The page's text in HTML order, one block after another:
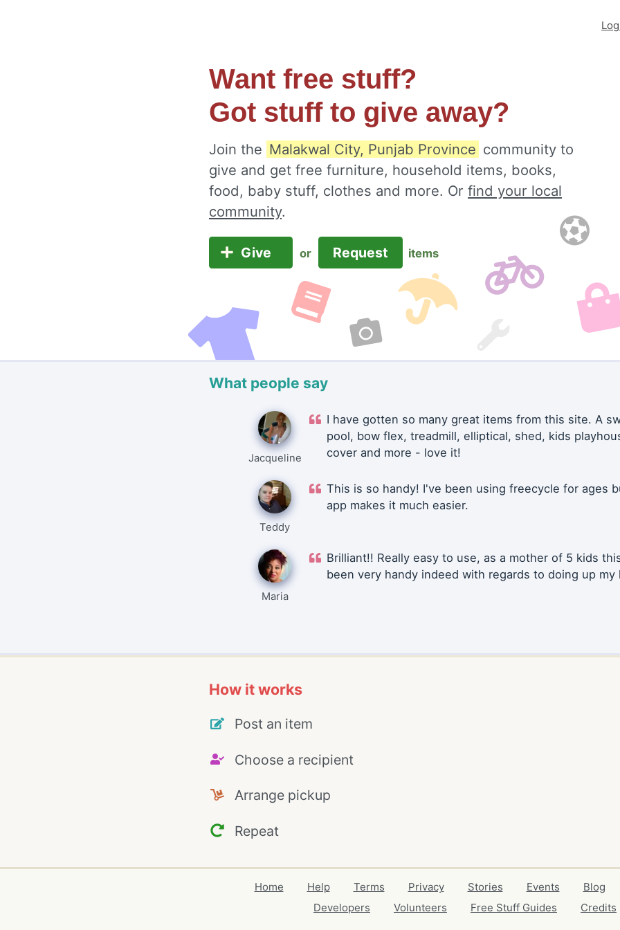
Want free stuff?
Got stuff to give away?
Join the Malakwal City, Punjab Province community to
give and get free furniture, household items, books,
food, baby stuff, clothes and more. Or find your local
community.
Give or Request items
What people say
Jacqueline
I have gotten so many great items from this site. A
pool, bow flex, treadmill, elliptical, shed, kids
cover and more - love it!
Teddy
This is so handy! I've been using freecycle for ages
app makes it much easier.
Maria
Brilliant!! Really easy to use, as a mother of 5 kids
been very handy indeed with regards to doing up my
How it works
Post an item
Choose a recipient
Arrange pickup
Repeat
Home Help Terms Privacy Stories Events Blog
Developers
Volunteers Free Stuff Guides Credits